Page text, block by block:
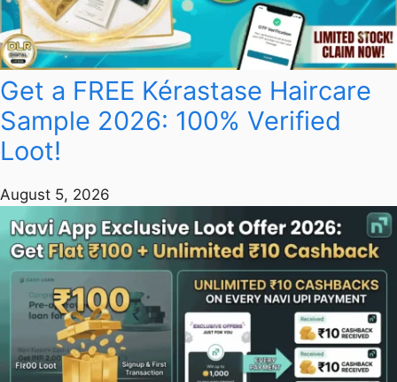
Get a FREE Kérastase Haircare
Sample 2026: 100% Verified
Loot!
August 5, 2026